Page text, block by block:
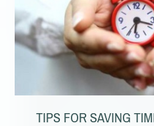
TIPS FOR SAVING